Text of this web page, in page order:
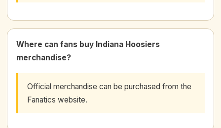
Where can fans buy Indiana Hoosiers
merchandise?
Official merchandise can be purchased from the
Fanatics website.